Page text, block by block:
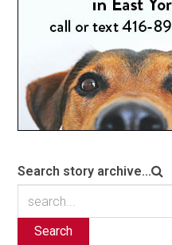
Search story archive...
Search